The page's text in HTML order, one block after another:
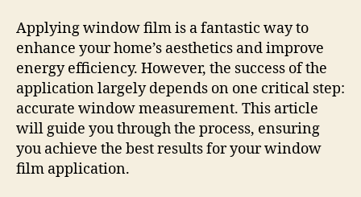
Applying window film is a fantastic way to
enhance your home’s aesthetics and improve
energy efficiency. However, the success of the
application largely depends on one critical step:
accurate window measurement. This article
will guide you through the process, ensuring
you achieve the best results for your window
film application.